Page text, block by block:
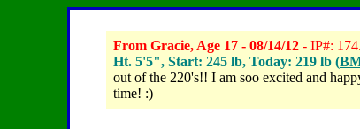
From Gracie, Age 17 - 08/14/12 - IP#:
Ht. 5'5", Start: 245 lb, Today: 219 lb (
out of the 220's!! I am soo excited and
time! :)